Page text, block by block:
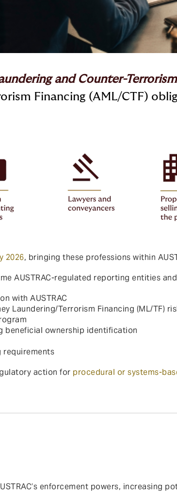
and Counter-
Financing (AML/CTF)
2026, bringing these professions within
AUSTRAC-regulated reporting entities
with AUSTRAC
Laundering/Terrorism Financing (ML/TF)
beneficial ownership identification
requirements
action for procedural or systems-
enforcement powers, increasing